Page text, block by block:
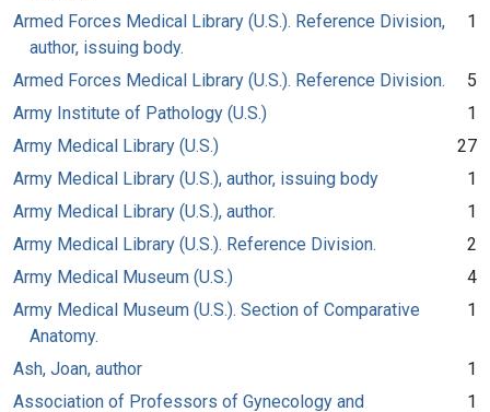
Armed Forces Medical Library (U.S.). Reference Division,
author, issuing body.
1
Armed Forces Medical Library (U.S.). Reference Division.
5
Army Institute of Pathology (U.S.)
1
Army Medical Library (U.S.)
27
Army Medical Library (U.S.), author, issuing body
1
Army Medical Library (U.S.), author.
1
Army Medical Library (U.S.). Reference Division.
2
Army Medical Museum (U.S.)
4
Army Medical Museum (U.S.). Section of Comparative
Anatomy.
1
Ash, Joan, author
1
Association of Professors of Gynecology and
1